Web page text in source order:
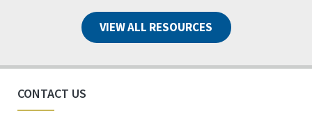
VIEW ALL RESOURCES
CONTACT US